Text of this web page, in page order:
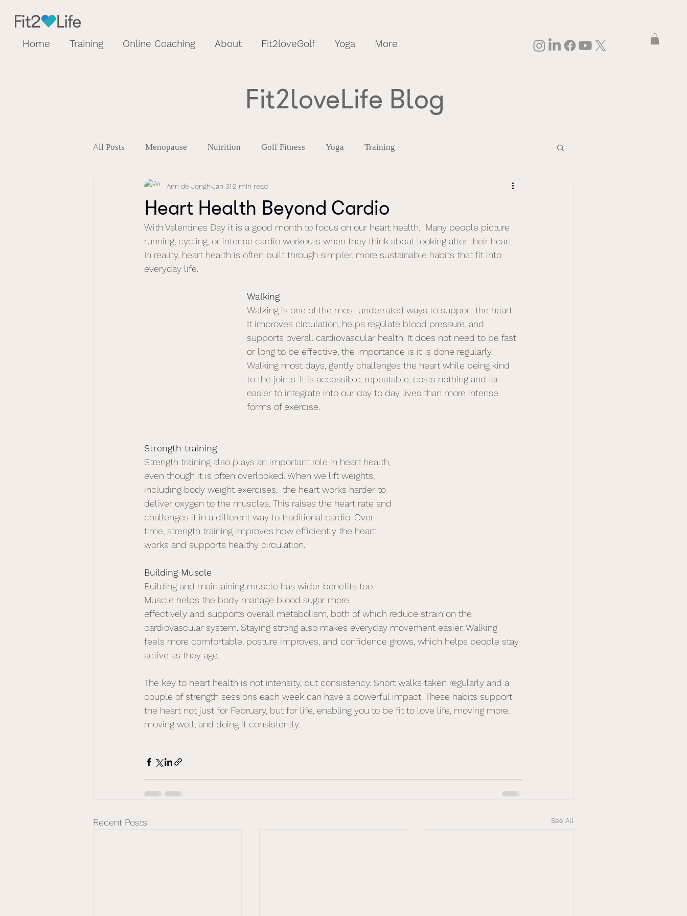
Home Training Online Coaching About Fit2loveGolf Yoga More
Fit2loveLife Blog
All Posts Menopause Nutrition Golf Fitness Yoga Training
Heart Health Beyond Cardio
Ann de Jongh Jan 312 min read
With Valentines Day it is a good month to focus on our heart health.  Many people picture
running, cycling, or intense cardio workouts when they think about looking after their heart.
In reality, heart health is often built through simpler, more sustainable habits that fit into
everyday life.
Walking
Walking is one of the most underrated ways to support the heart.
It improves circulation, helps regulate blood pressure, and
supports overall cardiovascular health. It does not need to be fast
or long to be effective, the importance is it is done regularly.
Walking most days, gently challenges the heart while being kind
to the joints. It is accessible, repeatable, costs nothing and far
easier to integrate into our day to day lives than more intense
forms of exercise.
Strength training
Strength training also plays an important role in heart health,
even though it is often overlooked. When we lift weights,
including body weight exercises,  the heart works harder to
deliver oxygen to the muscles. This raises the heart rate and
challenges it in a different way to traditional cardio. Over
time, strength training improves how efficiently the heart
works and supports healthy circulation.
Building Muscle
Building and maintaining muscle has wider benefits too.
Muscle helps the body manage blood sugar more
effectively and supports overall metabolism, both of which reduce strain on the
cardiovascular system. Staying strong also makes everyday movement easier. Walking
feels more comfortable, posture improves, and confidence grows, which helps people stay
active as they age.
The key to heart health is not intensity, but consistency. Short walks taken regularly and a
couple of strength sessions each week can have a powerful impact. These habits support
the heart not just for February, but for life, enabling you to be fit to love life, moving more,
moving well, and doing it consistently.
Recent Posts See All